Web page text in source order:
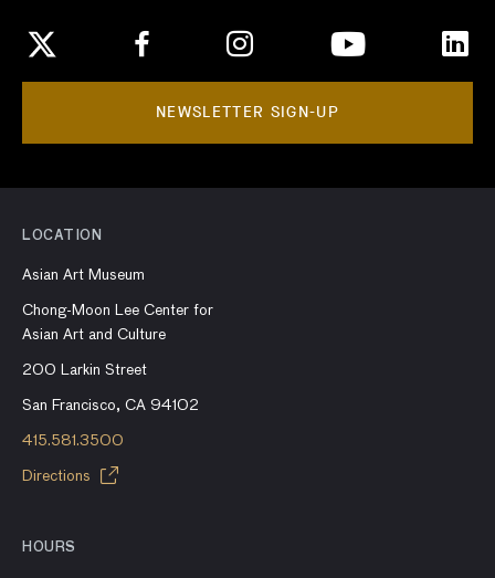
NEWSLETTER SIGN-UP
LOCATION
Asian Art Museum
Chong-Moon Lee Center for
Asian Art and Culture
200 Larkin Street
San Francisco, CA 94102
415.581.3500
Directions
HOURS